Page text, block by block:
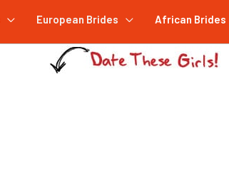
European Brides African Brides